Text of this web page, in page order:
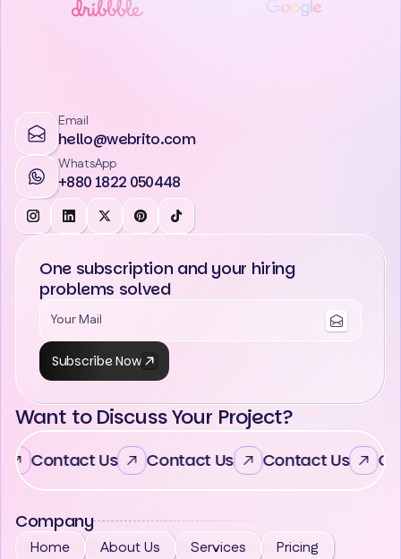
Email
hello@webrito.com
WhatsApp
+880 1822 050448
One subscription and your hiring
problems solved
Subscribe Now
Want to Discuss Your Project?
Contact Us Contact Us Contact Us
Company
Home About Us Services
Pricing